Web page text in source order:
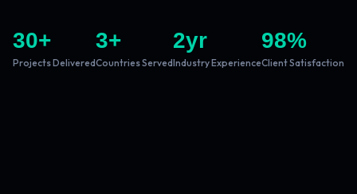
30+
Projects Delivered
3+
Countries Served
2yr
Industry Experience
98%
Client Satisfaction